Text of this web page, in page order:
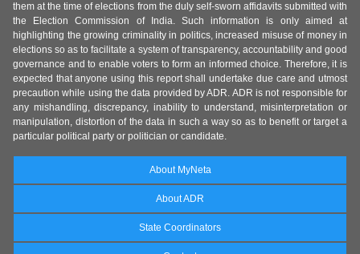
them at the time of elections from the duly self-sworn affidavits submitted with
the Election Commission of India. Such information is only aimed at
highlighting the growing criminality in politics, increased misuse of money in
elections so as to facilitate a system of transparency, accountability and good
governance and to enable voters to form an informed choice. Therefore, it is
expected that anyone using this report shall undertake due care and utmost
precaution while using the data provided by ADR. ADR is not responsible for
any mishandling, discrepancy, inability to understand, misinterpretation or
manipulation, distortion of the data in such a way so as to benefit or target a
particular political party or politician or candidate.
About MyNeta
About ADR
State Coordinators